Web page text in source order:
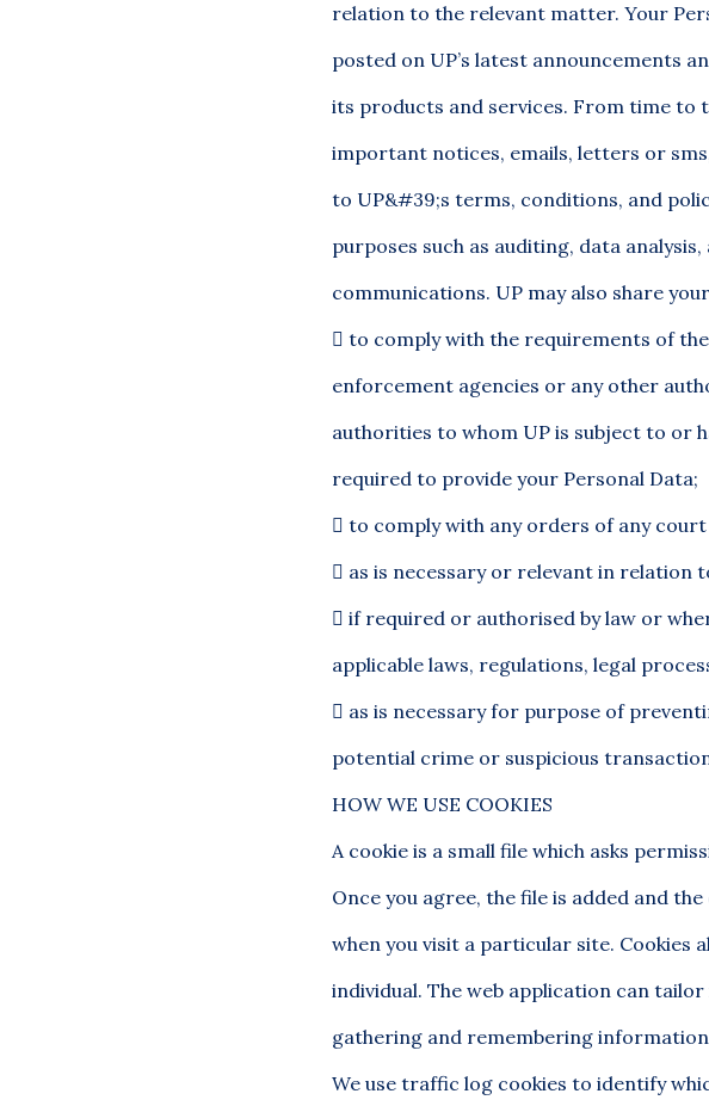
relation to the relevant matter. Your
posted on UP’s latest announcements
its products and services. From time to
important notices, emails, letters or
to UP&#39;s terms, conditions, and
purposes such as auditing, data
communications. UP may also share
 to comply with the requirements of
enforcement agencies or any other
authorities to whom UP is subject to or
required to provide your Personal Data;
 to comply with any orders of any
 as is necessary or relevant in relation
 if required or authorised by law or
applicable laws, regulations, legal
 as is necessary for purpose of
potential crime or suspicious
HOW WE USE COOKIES
A cookie is a small file which asks
Once you agree, the file is added and
when you visit a particular site. Cookies
individual. The web application can
gathering and remembering
We use traffic log cookies to identify